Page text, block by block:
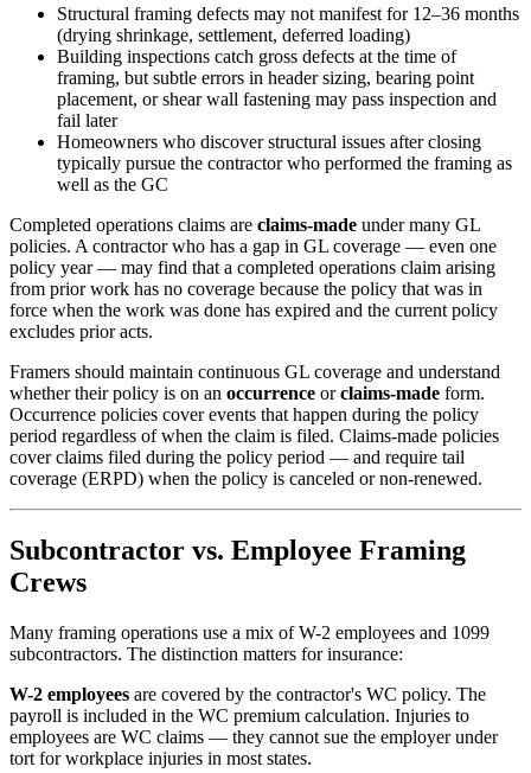
Structural framing defects may not manifest for 12–36 months
(drying shrinkage, settlement, deferred loading)
Building inspections catch gross defects at the time of
framing, but subtle errors in header sizing, bearing point
placement, or shear wall fastening may pass inspection and
fail later
Homeowners who discover structural issues after closing
typically pursue the contractor who performed the framing as
well as the GC
Completed operations claims are claims-made under many GL
policies. A contractor who has a gap in GL coverage — even one
policy year — may find that a completed operations claim arising
from prior work has no coverage because the policy that was in
force when the work was done has expired and the current policy
excludes prior acts.
Framers should maintain continuous GL coverage and understand
whether their policy is on an occurrence orclaims-made form.
Occurrence policies cover events that happen during the policy
period regardless of when the claim is filed. Claims-made policies
cover claims filed during the policy period — and require tail
coverage (ERPD) when the policy is canceled or non-renewed.
Subcontractor vs. Employee Framing
Crews
Many framing operations use a mix of W-2 employees and 1099
subcontractors. The distinction matters for insurance:
W-2 employees are covered by the contractor's WC policy. The
payroll is included in the WC premium calculation. Injuries to
employees are WC claims — they cannot sue the employer under
tort for workplace injuries in most states.